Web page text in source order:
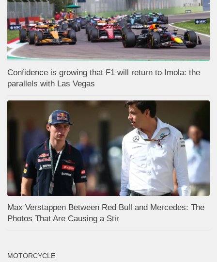
Confidence is growing that F1 will return to Imola: the
parallels with Las Vegas
Max Verstappen Between Red Bull and Mercedes: The
Photos That Are Causing a Stir
MOTORCYCLE